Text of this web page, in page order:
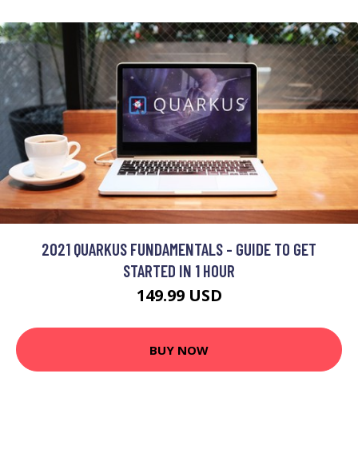
2021 QUARKUS FUNDAMENTALS - GUIDE TO GET
STARTED IN 1 HOUR
149.99 USD
BUY NOW